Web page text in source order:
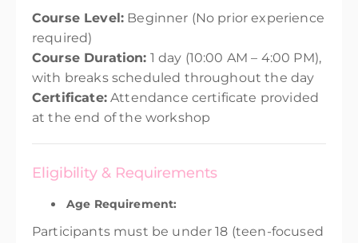
Course Level: Beginner (No prior experience
required)
Course Duration: 1 day (10:00 AM – 4:00 PM),
with breaks scheduled throughout the day
Certificate:Attendance certificate provided
at the end of the workshop
Eligibility & Requirements
Age Requirement:
Participants must be under 18 (teen-focused